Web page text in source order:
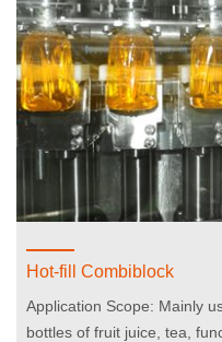
Hot-fill Combiblock
Application Scope: Mainly
bottles of fruit juice, tea,